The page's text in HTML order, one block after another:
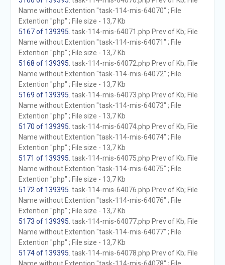
Name without Extention "task-114-mis-64070" ; File
Extention "php" ; File size - 13,7 Kb
5167 of 139395 . task-114-mis-64071.php Prev of Kb; File
Name without Extention "task-114-mis-64071" ; File
Extention "php" ; File size - 13,7 Kb
5168 of 139395 . task-114-mis-64072.php Prev of Kb; File
Name without Extention "task-114-mis-64072" ; File
Extention "php" ; File size - 13,7 Kb
5169 of 139395 . task-114-mis-64073.php Prev of Kb; File
Name without Extention "task-114-mis-64073" ; File
Extention "php" ; File size - 13,7 Kb
5170 of 139395 . task-114-mis-64074.php Prev of Kb; File
Name without Extention "task-114-mis-64074" ; File
Extention "php" ; File size - 13,7 Kb
5171 of 139395 . task-114-mis-64075.php Prev of Kb; File
Name without Extention "task-114-mis-64075" ; File
Extention "php" ; File size - 13,7 Kb
5172 of 139395 . task-114-mis-64076.php Prev of Kb; File
Name without Extention "task-114-mis-64076" ; File
Extention "php" ; File size - 13,7 Kb
5173 of 139395 . task-114-mis-64077.php Prev of Kb; File
Name without Extention "task-114-mis-64077" ; File
Extention "php" ; File size - 13,7 Kb
5174 of 139395 . task-114-mis-64078.php Prev of Kb; File